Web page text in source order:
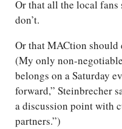
Or that all the local fans
don’t.
Or that MACtion should
(My only non-
belongs on a Saturday
forward,” Steinbrecher
a discussion point with
partners.”)